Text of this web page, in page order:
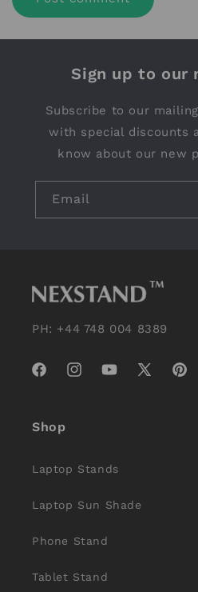
Sign up to our
Subscribe to our
with special discounts
know about our new
Email
PH: +44 748 004 8389
FacebookInstagramYouTube
X
Shop
Laptop Stands
Laptop Sun Shade
Phone Stand
Tablet Stand